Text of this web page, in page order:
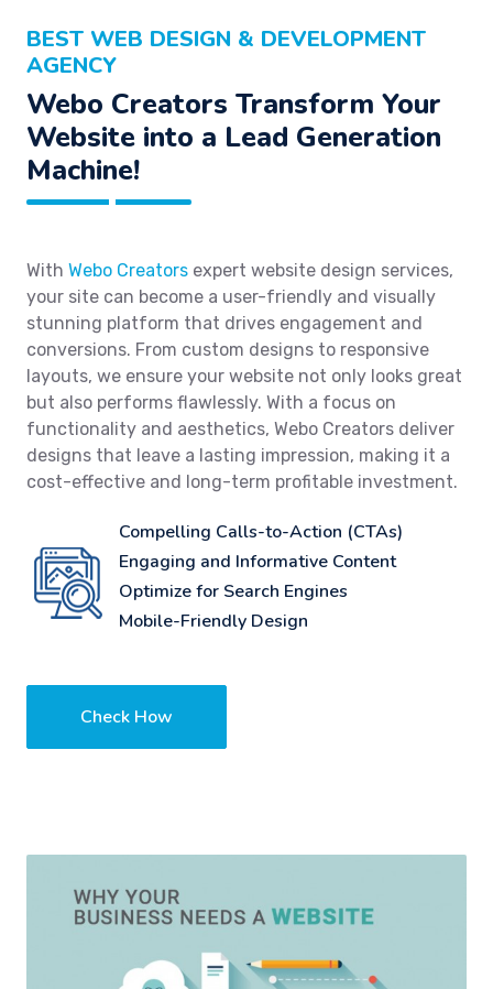
BEST WEB DESIGN & DEVELOPMENT
AGENCY
Webo Creators Transform Your
Website into a Lead Generation
Machine!
With Webo Creators expert website design services,
your site can become a user-friendly and visually
stunning platform that drives engagement and
conversions. From custom designs to responsive
layouts, we ensure your website not only looks great
but also performs flawlessly. With a focus on
functionality and aesthetics, Webo Creators deliver
designs that leave a lasting impression, making it a
cost-effective and long-term profitable investment.
Compelling Calls-to-Action (CTAs)
Engaging and Informative Content
Optimize for Search Engines
Mobile-Friendly Design
Check How